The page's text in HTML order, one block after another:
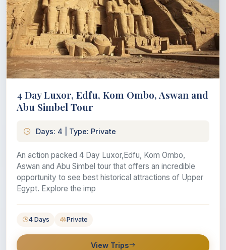
4 Day Luxor, Edfu, Kom Ombo, Aswan and
Abu Simbel Tour
Days: 4 | Type: Private
An action packed 4 Day Luxor,Edfu, Kom Ombo,
Aswan and Abu Simbel tour that offers an incredible
opportunity to see best historical attractions of Upper
Egypt. Explore the imp
4 Days Private
View Trips